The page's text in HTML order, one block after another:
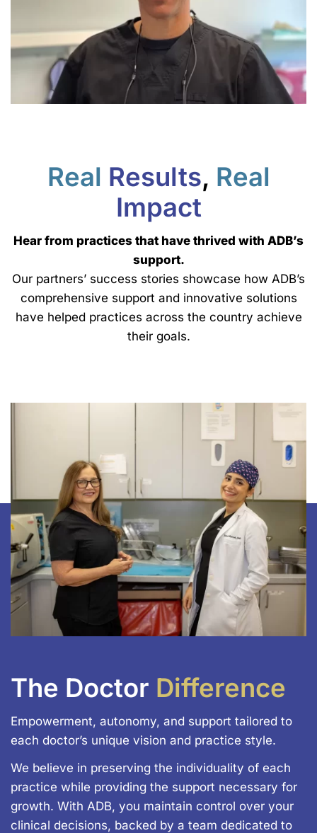
Real Results, Real
Impact
Hear from practices that have thrived with ADB’s
support.
Our partners’ success stories showcase how ADB’s
comprehensive support and innovative solutions
have helped practices across the country achieve
their goals.
The Doctor Difference
Empowerment, autonomy, and support tailored to
each doctor’s unique vision and practice style.
We believe in preserving the individuality of each
practice while providing the support necessary for
growth. With ADB, you maintain control over your
clinical decisions, backed by a team dedicated to